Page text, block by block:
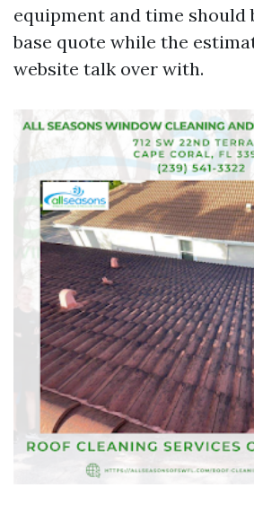
equipment and time should
base quote while the
website talk over with.